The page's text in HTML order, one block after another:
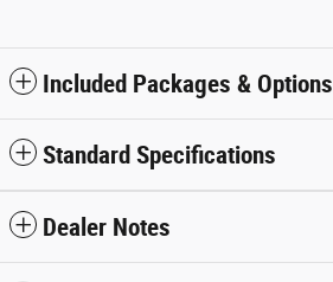
Included Packages & Options
Standard Specifications
Dealer Notes